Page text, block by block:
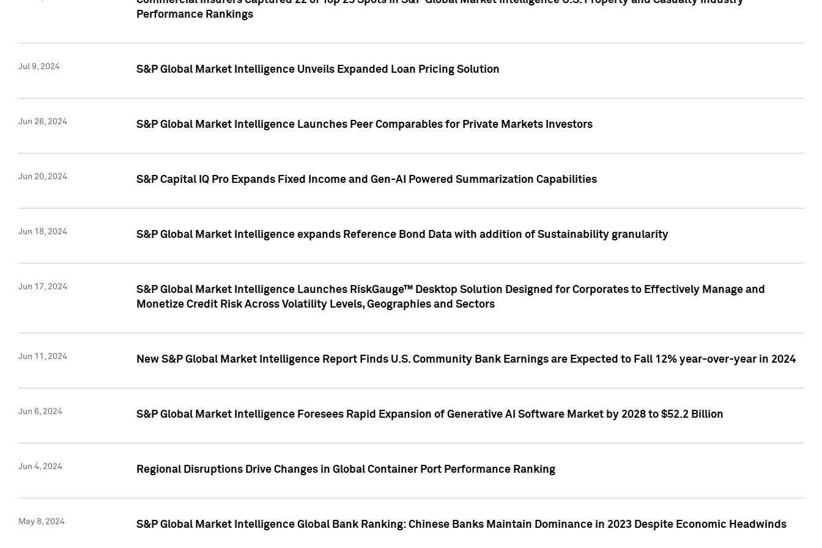
Performance Rankings
Jul 9, 2024 S&P Global Market Intelligence Unveils Expanded Loan Pricing Solution
Jun 26, 2024 S&P Global Market Intelligence Launches Peer Comparables for Private Markets Investors
Jun 20, 2024 S&P Capital IQ Pro Expands Fixed Income and Gen-AI Powered Summarization Capabilities
Jun 18, 2024 S&P Global Market Intelligence expands Reference Bond Data with addition of Sustainability granularity
Jun 17, 2024
S&P Global Market Intelligence Launches RiskGauge™ Desktop Solution Designed for Corporates to Effectively Manage and
Monetize Credit Risk Across Volatility Levels, Geographies and Sectors
Jun 11, 2024 New S&P Global Market Intelligence Report Finds U.S. Community Bank Earnings are Expected to Fall 12% year-over-year in 2024
Jun 6, 2024 S&P Global Market Intelligence Foresees Rapid Expansion of Generative AI Software Market by 2028 to $52.2 Billion
Jun 4, 2024 Regional Disruptions Drive Changes in Global Container Port Performance Ranking
May 8, 2024 S&P Global Market Intelligence Global Bank Ranking: Chinese Banks Maintain Dominance in 2023 Despite Economic Headwinds